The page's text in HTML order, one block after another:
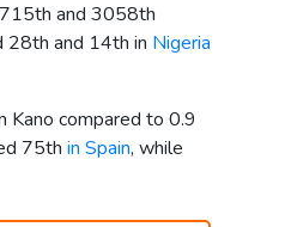
and 3058th
28th and 14th in Nigeria
Kano compared to 0.9
75th in Spain, while